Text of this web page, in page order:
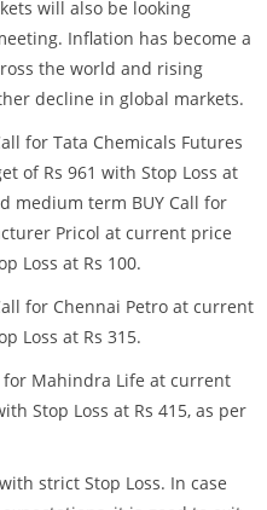
will also be looking
Inflation has become a
the world and rising
decline in global markets.
for Tata Chemicals Futures
of Rs 961 with Stop Loss at
medium term BUY Call for
Pricol at current price
Loss at Rs 100.
for Chennai Petro at current
Loss at Rs 315.
for Mahindra Life at current
Stop Loss at Rs 415, as per
strict Stop Loss. In case